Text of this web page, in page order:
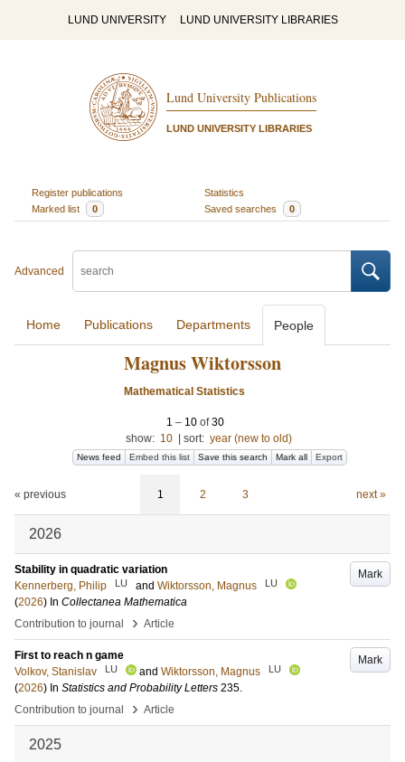
LUND UNIVERSITY LUND UNIVERSITY LIBRARIES
Lund University Publications
LUND UNIVERSITY LIBRARIES
Register publications
Statistics
Marked list
0 Saved searches 0
Advanced
Home Publications Departments People
Magnus Wiktorsson
Mathematical Statistics
1 – 10 of30
show: 10 sort: year (new to old)
News feed Embed this list Save this search Mark all Export
« previous 1 2 3 next »
2026
Mark
Stability in quadratic variation
Kennerberg, Philip
LU and Wiktorsson, Magnus LU
(2026) In Collectanea Mathematica
Contribution to journal
› Article
Mark
First to reach n game
Volkov, Stanislav
LU and Wiktorsson, Magnus LU
(2026) In Statistics and Probability Letters 235.
Contribution to journal
› Article
2025